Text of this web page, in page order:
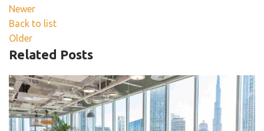
Newer
Back to list
Older
Related Posts